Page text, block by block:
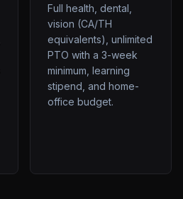
Full health, dental,
vision (CA/TH
equivalents), unlimited
PTO with a 3-week
minimum, learning
stipend, and home-
office budget.